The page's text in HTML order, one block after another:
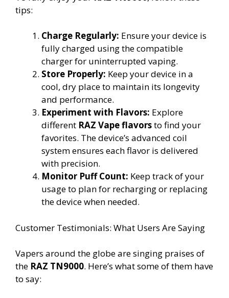
tips:
Charge Regularly: Ensure your device is
fully charged using the compatible
charger for uninterrupted vaping.
Store Properly: Keep your device in a
cool, dry place to maintain its longevity
and performance.
Experiment with Flavors: Explore
different RAZ Vape flavorsto find your
favorites. The device’s advanced coil
system ensures each flavor is delivered
with precision.
Monitor Puff Count: Keep track of your
usage to plan for recharging or replacing
the device when needed.
Customer Testimonials: What Users Are Saying
Vapers around the globe are singing praises of
the RAZ TN9000. Here’s what some of them have
to say: